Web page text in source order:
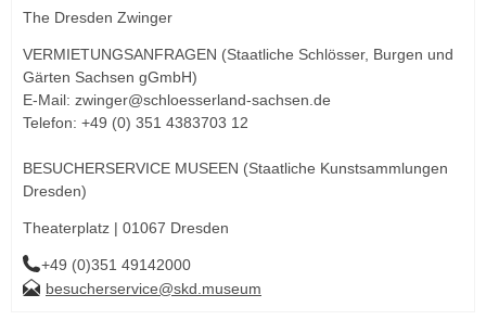
The Dresden Zwinger
VERMIETUNGSANFRAGEN (Staatliche Schlösser, Burgen und
Gärten Sachsen gGmbH)
E-Mail: zwinger@schloesserland-sachsen.de
Telefon: +49 (0) 351 4383703 12
BESUCHERSERVICE MUSEEN (Staatliche Kunstsammlungen
Dresden)
Theaterplatz | 01067 Dresden
+49 (0)351 49142000
besucherservice@skd.museum